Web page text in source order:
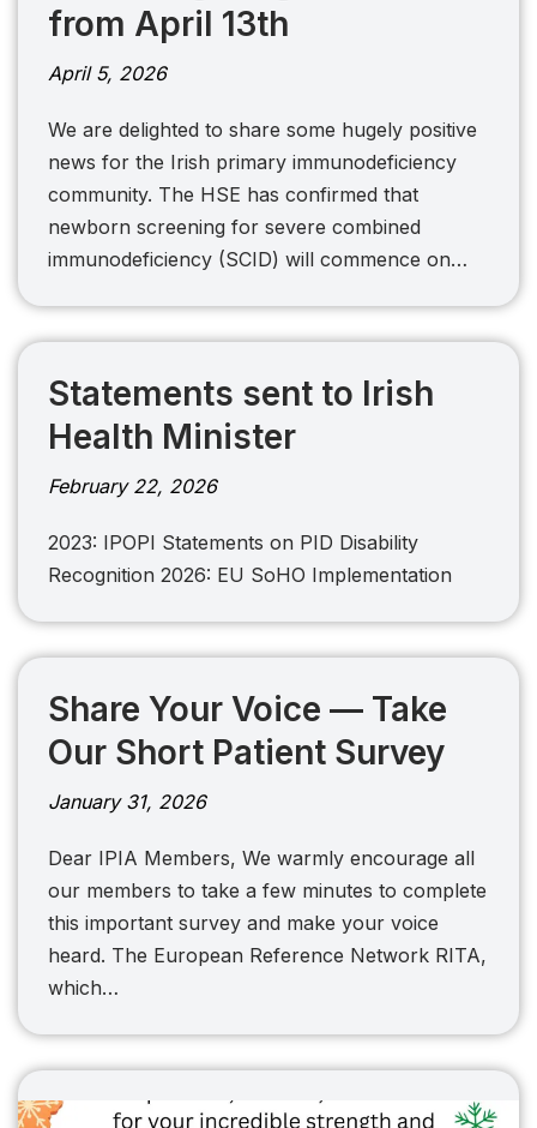
from April 13th
April 5, 2026
We are delighted to share some hugely positive
news for the Irish primary immunodeficiency
community. The HSE has confirmed that
newborn screening for severe combined
immunodeficiency (SCID) will commence on…
Statements sent to Irish
Health Minister
February 22, 2026
2023: IPOPI Statements on PID Disability
Recognition 2026: EU SoHO Implementation
Share Your Voice — Take
Our Short Patient Survey
January 31, 2026
Dear IPIA Members, We warmly encourage all
our members to take a few minutes to complete
this important survey and make your voice
heard. The European Reference Network RITA,
which…